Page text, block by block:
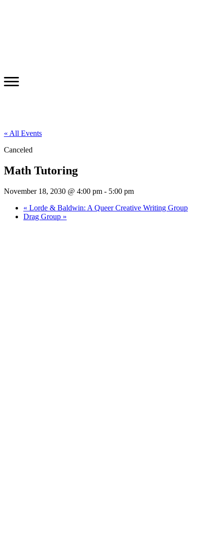
« All Events
Canceled
Math Tutoring
November 18, 2030 @ 4:00 pm - 5:00 pm
« Lorde & Baldwin: A Queer Creative Writing Group
Drag Group »